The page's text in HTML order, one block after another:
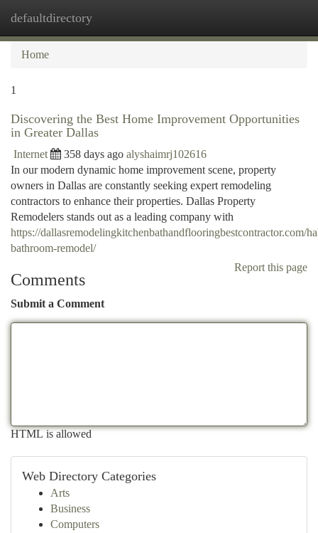
defaultdirectory
Home
1
Discovering the Best Home Improvement Opportunities
in Greater Dallas
Internet 358 days ago alyshaimrj102616
In our modern dynamic home improvement scene, property
owners in Dallas are constantly seeking expert remodeling
contractors to enhance their properties. Dallas Property
Remodelers stands out as a leading company with
https://dallasremodelingkitchenbathandflooringbestcontractor.com/
bathroom-remodel/
Report this page
Comments
Submit a Comment
HTML is allowed
Web Directory Categories
Arts
Business
Computers